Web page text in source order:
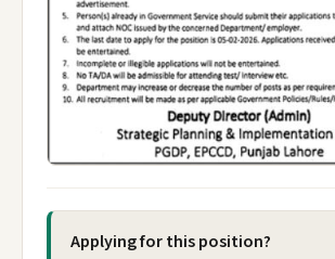
Applying for this position?